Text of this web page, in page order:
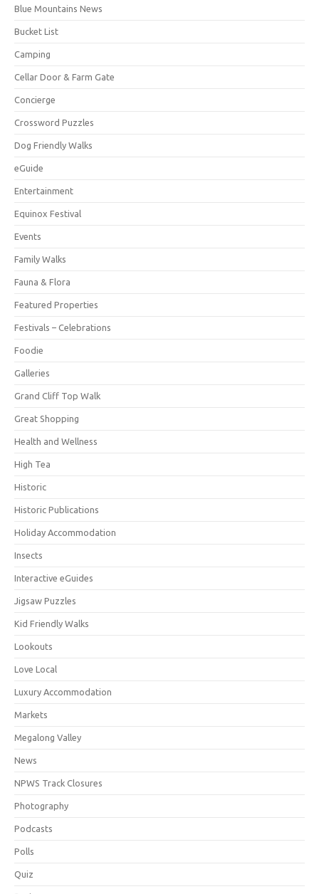
Blue Mountains News
Bucket List
Camping
Cellar Door & Farm Gate
Concierge
Crossword Puzzles
Dog Friendly Walks
eGuide
Entertainment
Equinox Festival
Events
Family Walks
Fauna & Flora
Featured Properties
Festivals – Celebrations
Foodie
Galleries
Grand Cliff Top Walk
Great Shopping
Health and Wellness
High Tea
Historic
Historic Publications
Holiday Accommodation
Insects
Interactive eGuides
Jigsaw Puzzles
Kid Friendly Walks
Lookouts
Love Local
Luxury Accommodation
Markets
Megalong Valley
News
NPWS Track Closures
Photography
Podcasts
Polls
Quiz